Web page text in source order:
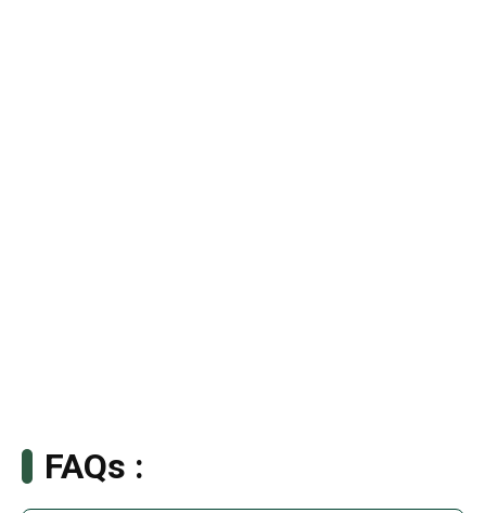
FAQs :